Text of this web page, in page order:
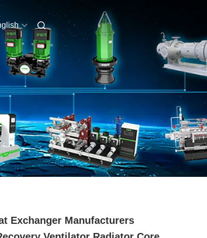
Exchanger Manufacturers